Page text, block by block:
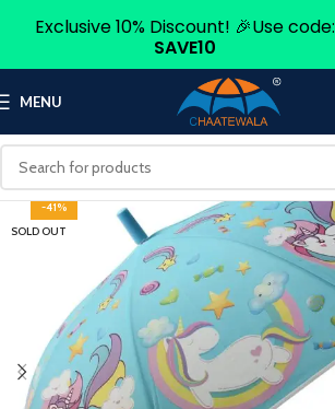
MENU
-41%
SOLD OUT
Exclusive 10% Discount! 🎉Use code:
SAVE10